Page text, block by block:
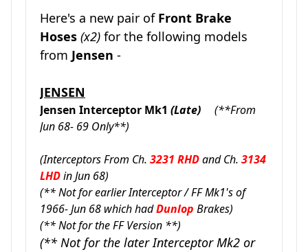
Here's a new pair of Front Brake
Hoses (x2) for the following models
from Jensen -
JENSEN
Jensen Interceptor Mk1 (Late)
(**From
Jun 68- 69 Only**)
(Interceptors From Ch. 3231 RHDand Ch. 3134
LHDin Jun 68)
(** Not for earlier Interceptor / FF Mk1's of
1966- Jun 68 which hadDunlop Brakes)
(** Not for the FF Version **)
(** Not for the later Interceptor Mk2 or